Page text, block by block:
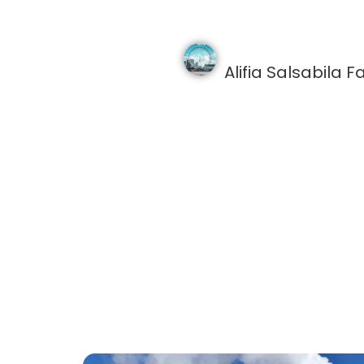
Alifia Salsabila